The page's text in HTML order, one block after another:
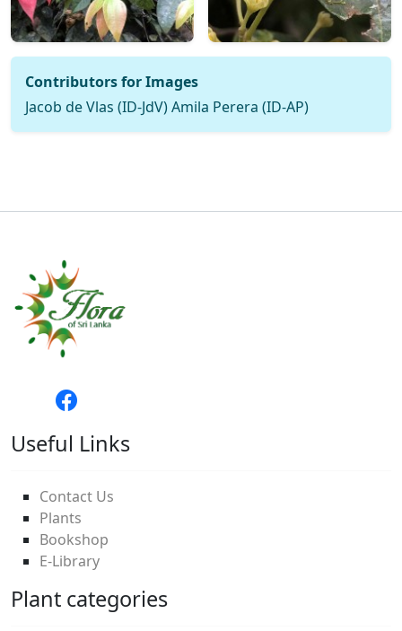
Contributors for Images
Jacob de Vlas (ID-JdV) Amila Perera (ID-AP)
Useful Links
Contact Us
Plants
Bookshop
E-Library
Plant categories